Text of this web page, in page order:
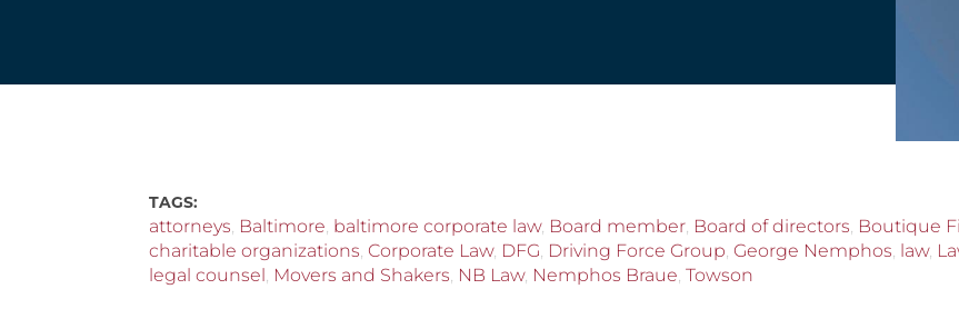
TAGS:
attorneys, Baltimore, baltimore corporate law, Board member, Board of directors, Boutique
charitable organizations, Corporate Law, DFG, Driving Force Group, George Nemphos, law,
legal counsel , Movers and Shakers, NB Law, Nemphos Braue,Towson